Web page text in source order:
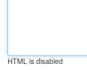
HTML is disabled